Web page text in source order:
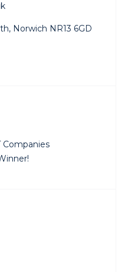
Norwich NR13 6GD
Companies